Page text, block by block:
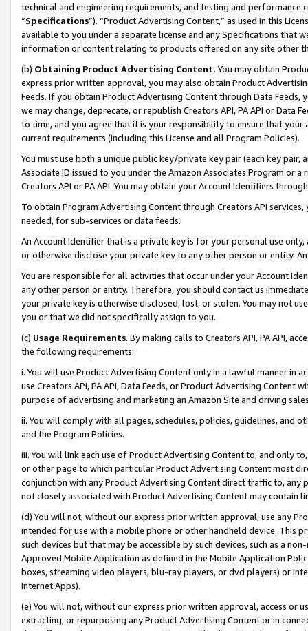
technical and engineering requirements, and testing and
“Specifications”). “Product Advertising Content,” as used in this
available to you under a separate license and any Specifications that
information or content relating to products offered on any site other
(b) Obtaining Product Advertising Content. You may obtain
express prior written approval, you may also obtain Product
Feeds. If you obtain Product Advertising Content through Data Feeds,
we may change, deprecate, or republish Creators API, PA API or Data
to time, and you agree that it is your responsibility to ensure that your
current requirements (including this License and all Program Policies).
You must use both a unique public key/private key pair (each key pair,
Associate ID issued to you under the Amazon Associates Program or
Creators API or PA API. You may obtain your Account Identifiers
To obtain Program Advertising Content through Creators API
needed, for sub-services or data feeds.
An Account Identifier that is a private key is for your personal use
or otherwise disclose your private key to any other person or entity.
You are responsible for all activities that occur under your Account
any other person or entity. Therefore, you should contact us
your private key is otherwise disclosed, lost, or stolen. You may not
you or that we did not specifically assign to you.
(c) Usage Requirements. By making calls to Creators API, PA API,
the following requirements:
i. You will use Product Advertising Content only in a lawful manner in
use Creators API, PA API, Data Feeds, or Product Advertising
purpose of advertising and marketing an Amazon Site and driving
ii. You will comply with all pages, schedules, policies, guidelines, and
and the Program Policies.
iii. You will link each use of Product Advertising Content to, and only
or other page to which particular Product Advertising Content most
conjunction with any Product Advertising Content direct traffic to,
not closely associated with Product Advertising Content may contain
(d) You will not, without our express prior written approval, use any
intended for use with a mobile phone or other handheld device. This
such devices but that may be accessible by such devices, such as a
Approved Mobile Application as defined in the Mobile Application
boxes, streaming video players, blu-ray players, or dvd players) or
Internet Apps).
(e) You will not, without our express prior written approval, access or
extracting, or repurposing any Product Advertising Content or in